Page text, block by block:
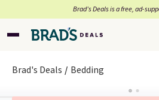
Brad’s Deals is a free, ad-
Brad's Deals Bedding